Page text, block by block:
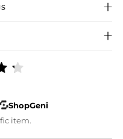
ShopGeni
item.